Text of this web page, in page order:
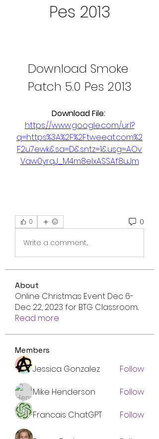
Pes 2013
Download Smoke
Patch 5.0 Pes 2013
https://www.google.com/url?
q=https%3A%2F%2Ftweeat.com%2
F2u7ewk&sa=D&sntz=1&usg=AOv
Vaw0yrqJ_M4m8elxASSAf8uJm
0 0
Write a comment...
About
Online Christmas Event Dec 6-
Dec 22, 2023 for BTG Classroom...
Read more
Members
Jessica Gonzalez
Follow
Mike Henderson
Follow
Francais ChatGPT
Follow